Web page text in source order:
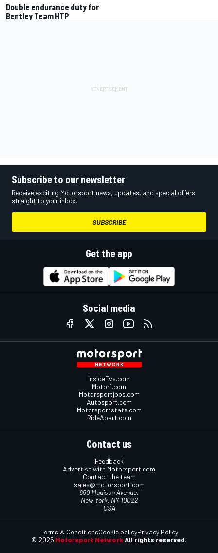
Double endurance duty for
Bentley Team HTP
Subscribe to our newsletter
Receive exciting Motorsport news, updates, and special offers
straight to your inbox.
SUBSCRIBE
Get the app
Social media
InsideEvs.com
Motor1.com
Motorsportjobs.com
Autosport.com
Motorsportstats.com
RideApart.com
Contact us
Feedback
Advertise with Motorsport.com
Contact the team
sales@motorsport.com
650 Madison Avenue,
New York, NY 10022
USA
© 2026 Motorsport Network All rights reserved.
Terms & ConditionsCookie policyPrivacy Policy